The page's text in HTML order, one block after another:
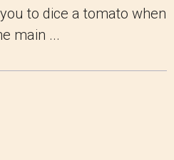
to dice a tomato when
main ...